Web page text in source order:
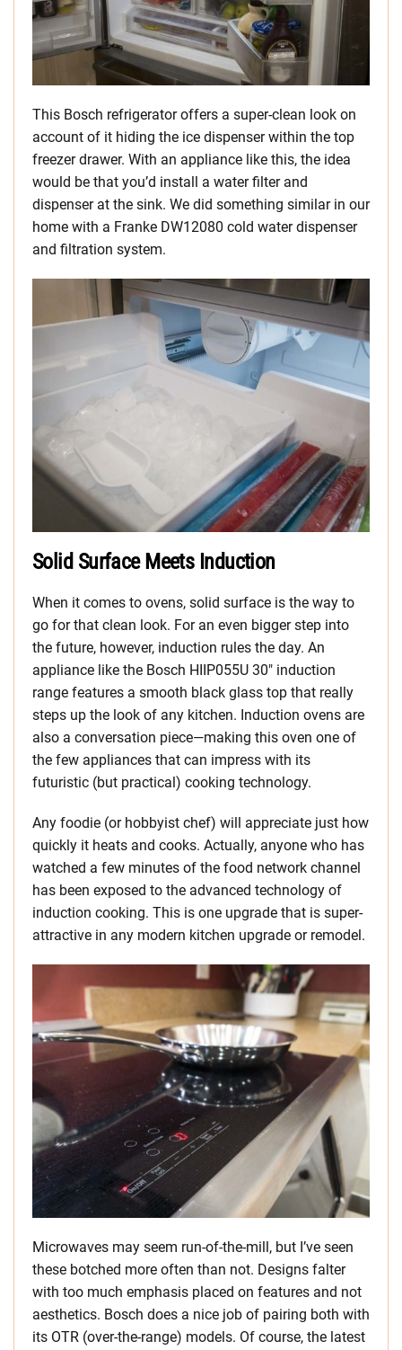
This Bosch refrigerator offers a super-clean look on
account of it hiding the ice dispenser within the top
freezer drawer. With an appliance like this, the idea
would be that you’d install a water filter and
dispenser at the sink. We did something similar in our
home with a Franke DW12080 cold water dispenser
and filtration system.
Solid Surface Meets Induction
When it comes to ovens, solid surface is the way to
go for that clean look. For an even bigger step into
the future, however, induction rules the day. An
appliance like the Bosch HIIP055U 30″ induction
range features a smooth black glass top that really
steps up the look of any kitchen. Induction ovens are
also a conversation piece—making this oven one of
the few appliances that can impress with its
futuristic (but practical) cooking technology.
Any foodie (or hobbyist chef) will appreciate just how
quickly it heats and cooks. Actually, anyone who has
watched a few minutes of the food network channel
has been exposed to the advanced technology of
induction cooking. This is one upgrade that is super-
attractive in any modern kitchen upgrade or remodel.
Microwaves may seem run-of-the-mill, but I’ve seen
these botched more often than not. Designs falter
with too much emphasis placed on features and not
aesthetics. Bosch does a nice job of pairing both with
its OTR (over-the-range) models. Of course, the latest